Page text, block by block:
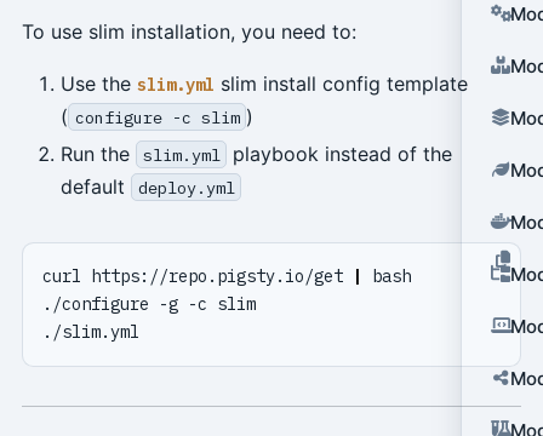
To use slim installation, you need to:
Use the slim.yml slim install config template
( configure -c slim )
Run the
slim.yml
playbook instead of the
default
deploy.yml
curl https://repo.pigsty.io/get |
bash
./configure -g -c slim